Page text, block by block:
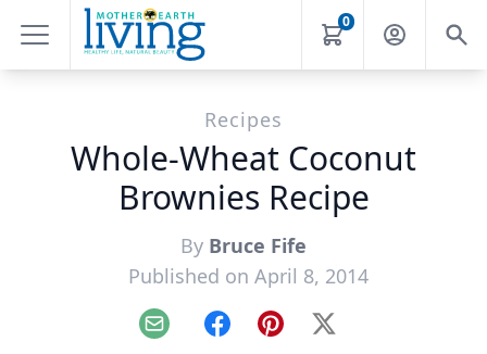
0
Recipes
Whole-Wheat Coconut
Brownies Recipe
By Bruce Fife
Published on April 8, 2014
Email FacebookPinterest
X